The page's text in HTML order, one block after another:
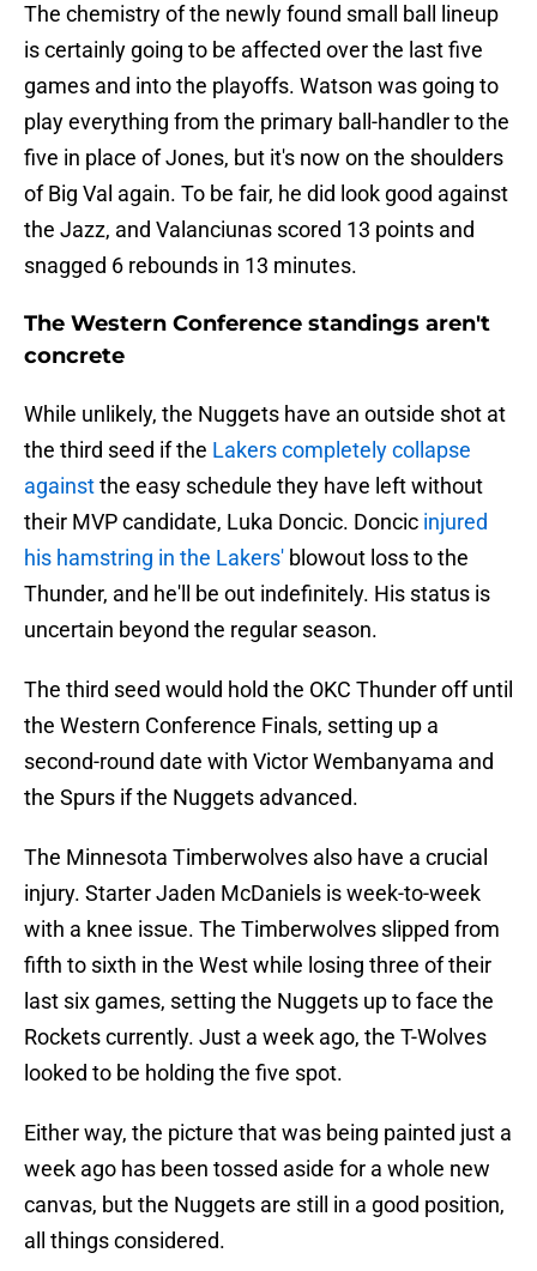
The chemistry of the newly found small ball lineup
is certainly going to be affected over the last five
games and into the playoffs. Watson was going to
play everything from the primary ball-handler to the
five in place of Jones, but it's now on the shoulders
of Big Val again. To be fair, he did look good against
the Jazz, and Valanciunas scored 13 points and
snagged 6 rebounds in 13 minutes.
The Western Conference standings aren't
concrete
While unlikely, the Nuggets have an outside shot at
the third seed if the Lakers completely collapse
againstthe easy schedule they have left without
their MVP candidate, Luka Doncic. Doncic injured
his hamstring in the Lakers' blowout loss to the
Thunder, and he'll be out indefinitely. His status is
uncertain beyond the regular season.
The third seed would hold the OKC Thunder off until
the Western Conference Finals, setting up a
second-round date with Victor Wembanyama and
the Spurs if the Nuggets advanced.
The Minnesota Timberwolves also have a crucial
injury. Starter Jaden McDaniels is week-to-week
with a knee issue. The Timberwolves slipped from
fifth to sixth in the West while losing three of their
last six games, setting the Nuggets up to face the
Rockets currently. Just a week ago, the T-Wolves
looked to be holding the five spot.
Either way, the picture that was being painted just a
week ago has been tossed aside for a whole new
canvas, but the Nuggets are still in a good position,
all things considered.